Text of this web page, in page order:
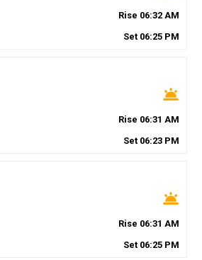
Rise 06:32 AM
Set 06:25 PM
wb_twilight
Rise 06:31 AM
Set 06:23 PM
wb_twilight
Rise 06:31 AM
Set 06:25 PM